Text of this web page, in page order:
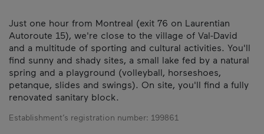
Just one hour from Montreal (exit 76 on Laurentian
Autoroute 15), we're close to the village of Val-David
and a multitude of sporting and cultural activities. You'll
find sunny and shady sites, a small lake fed by a natural
spring and a playground (volleyball, horseshoes,
petanque, slides and swings). On site, you'll find a fully
renovated sanitary block.
Establishment’s registration number: 199861